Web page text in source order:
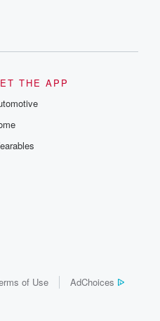
THE APP
of Use AdChoices